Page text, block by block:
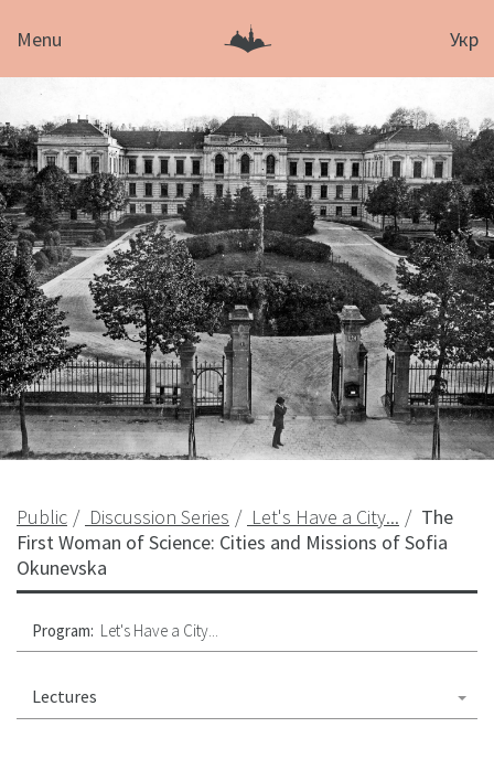
Menu Укр
Public Discussion Series Let's Have a City...
The
First Woman of Science: Cities and Missions of Sofia
Okunevska
Program: Let's Have a City...
Lectures